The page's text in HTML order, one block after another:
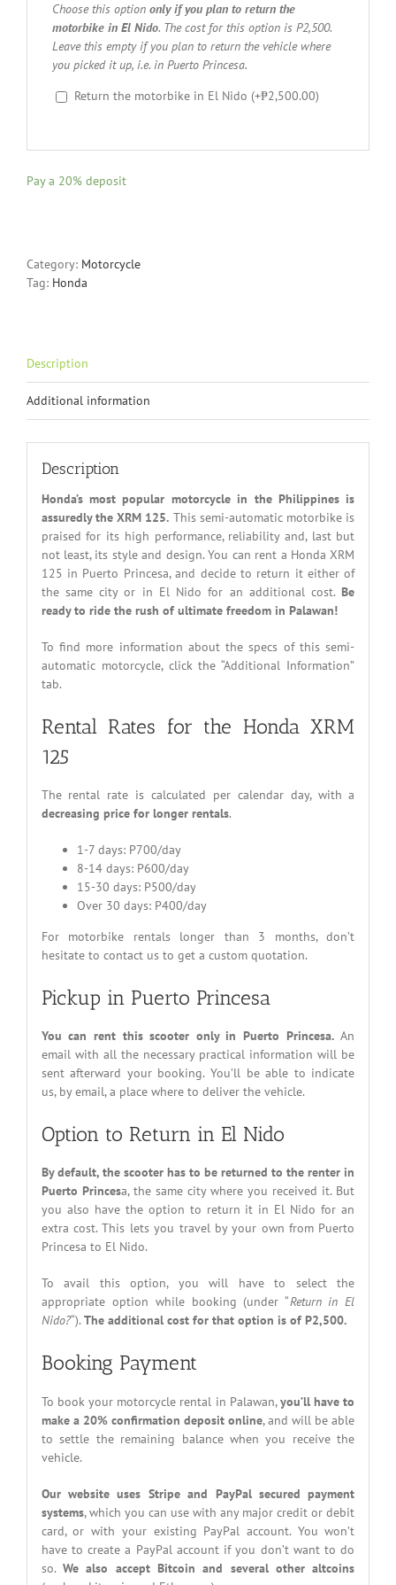
Choose this option only if you plan to return the
motorbike in El Nido. The cost for this option is P2,500.
Leave this empty if you plan to return the vehicle where
you picked it up, i.e. in Puerto Princesa.
Return the motorbike in El Nido (+₱2,500.00)
Pay a 20% deposit
Category: Motorcycle
Tag: Honda
Description
Additional information
Description
Honda’s most popular motorcycle in the Philippines is
assuredly the XRM 125. This semi-automatic motorbike is
praised for its high performance, reliability and, last but
not least, its style and design. You can rent a Honda XRM
125 in Puerto Princesa, and decide to return it either of
the same city or in El Nido for an additional cost. Be
ready to ride the rush of ultimate freedom in Palawan!
To find more information about the specs of this semi-
automatic motorcycle, click the “Additional Information”
tab.
Rental Rates for the Honda XRM
125
The rental rate is calculated per calendar day, with a
decreasing price for longer rentals.
1-7 days: P700/day
8-14 days: P600/day
15-30 days: P500/day
Over 30 days: P400/day
For motorbike rentals longer than 3 months, don’t
hesitate to contact us to get a custom quotation.
Pickup in Puerto Princesa
You can rent this scooter only in Puerto Princesa.An
email with all the necessary practical information will be
sent afterward your booking. You’ll be able to indicate
us, by email, a place where to deliver the vehicle.
Option to Return in El Nido
By default, the scooter has to be returned to the renter in
Puerto Princesa, the same city where you received it. But
you also have the option to return it in El Nido for an
extra cost. This lets you travel by your own from Puerto
Princesa to El Nido.
To avail this option, you will have to select the
appropriate option while booking (under “Return in El
Nido?“). The additional cost for that option is of P2,500.
Booking Payment
To book your motorcycle rental in Palawan,you’ll have to
make a 20% confirmation deposit online, and will be able
to settle the remaining balance when you receive the
vehicle.
Our website uses Stripe and PayPal secured payment
systems, which you can use with any major credit or debit
card, or with your existing PayPal account. You won’t
have to create a PayPal account if you don’t want to do
so. We also accept Bitcoin and several other altcoins